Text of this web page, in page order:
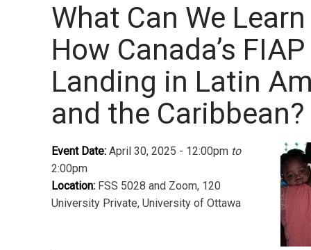
What Can We
How Canada’s
Landing in Latin
and the Caribbean?
Event Date: April 30, 2025 - 12:00pm to
2:00pm
Location: FSS 5028 and Zoom, 120
University Private, University of Ottawa